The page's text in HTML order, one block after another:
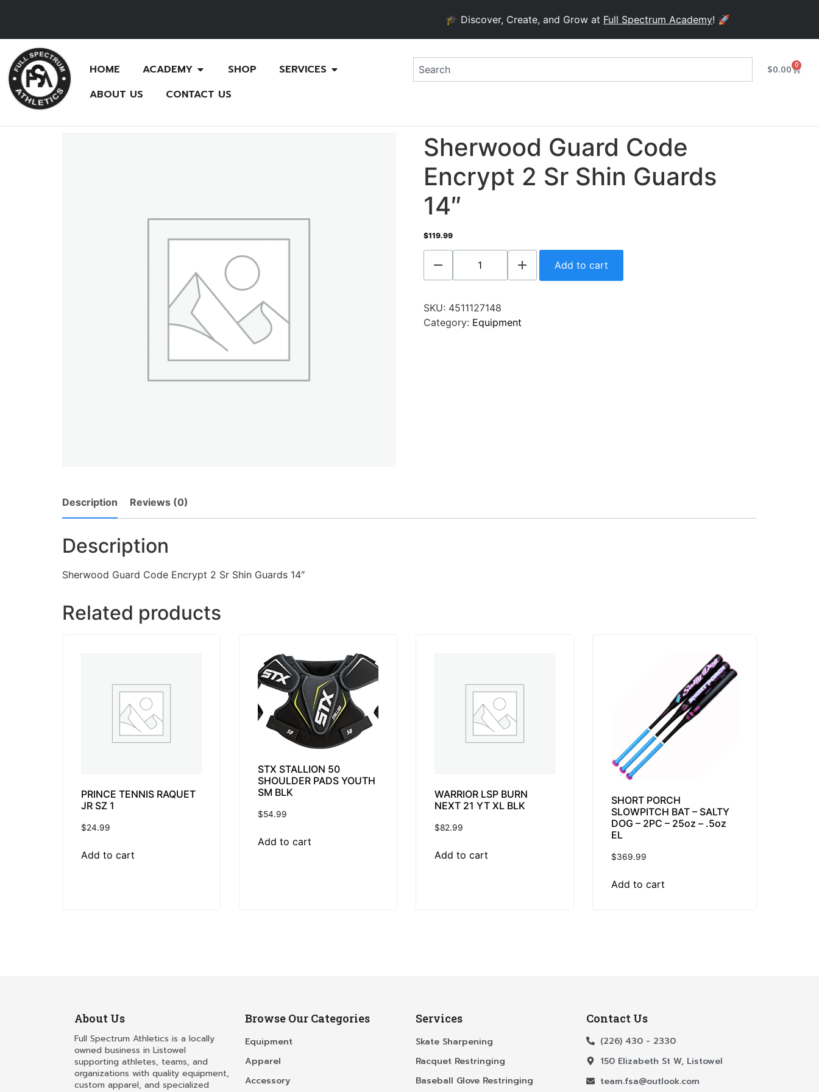
🎓 Discover, Create, and Grow atFull Spectrum Academy! 🚀
HOME ACADEMY SHOP
SERVICES
ABOUT US
CONTACT US
$0.00 0
Sherwood Guard Code
Encrypt 2 Sr Shin Guards
14″
$119.99
Add to cart
SKU: 4511127148
Category: Equipment
Description Reviews (0)
Description
Sherwood Guard Code Encrypt 2 Sr Shin Guards 14″
Related products
PRINCE TENNIS RAQUET
JR SZ 1
$24.99
Add to cart
STX STALLION 50
SHOULDER PADS YOUTH
SM BLK
$54.99
Add to cart
WARRIOR LSP BURN
NEXT 21 YT XL BLK
$82.99
Add to cart
SHORT PORCH
SLOWPITCH BAT – SALTY
DOG – 2PC – 25oz – .5oz
EL
$369.99
Add to cart
About Us
Full Spectrum Athletics is a locally
owned business in Listowel
supporting athletes, teams, and
organizations with quality equipment,
custom apparel, and specialized
Browse Our Categories
Equipment
Apparel
Accessory
Services
Skate Sharpening
Racquet Restringing
Baseball Glove Restringing
Contact Us
(226) 430 - 2330
150 Elizabeth St W, Listowel
team.fsa@outlook.com